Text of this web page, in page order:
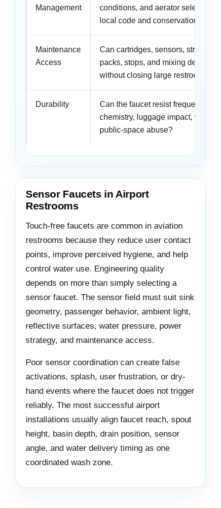
Management
conditions, and aerator selections
local code and conservation
Maintenance
Access
Can cartridges, sensors, strainers,
packs, stops, and mixing devices
without closing large restroom
Durability
Can the faucet resist frequent
chemistry, luggage impact,
public-space abuse?
Sensor Faucets in Airport
Restrooms
Touch-free faucets are common in aviation
restrooms because they reduce user contact
points, improve perceived hygiene, and help
control water use. Engineering quality
depends on more than simply selecting a
sensor faucet. The sensor field must suit sink
geometry, passenger behavior, ambient light,
reflective surfaces, water pressure, power
strategy, and maintenance access.
Poor sensor coordination can create false
activations, splash, user frustration, or dry-
hand events where the faucet does not trigger
reliably. The most successful airport
installations usually align faucet reach, spout
height, basin depth, drain position, sensor
angle, and water delivery timing as one
coordinated wash zone.